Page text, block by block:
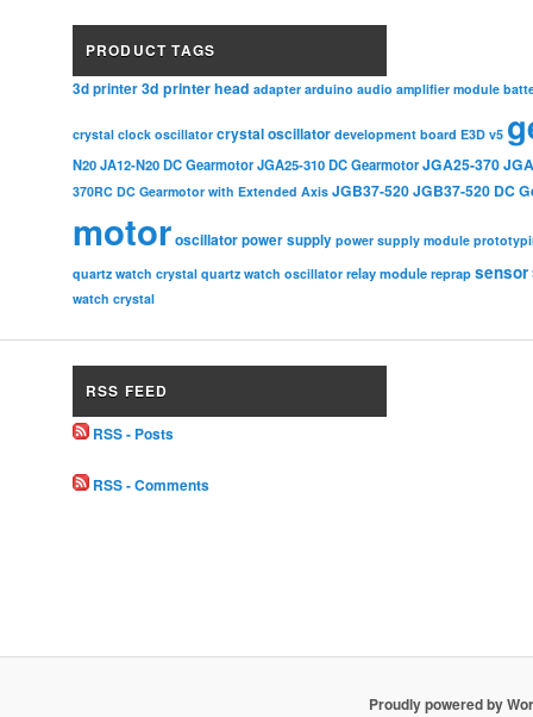
PRODUCT TAGS
3d printer3d printer head adapter arduino audio amplifier module
crystal clock oscillator crystal oscillator development board E3D v5
N20 JA12-N20 DC Gearmotor JGA25-310 DC Gearmotor JGA25-370
370RC DC Gearmotor with Extended Axis JGB37-520JGB37-520 DC
motoroscillatorpower supply power supply module
quartz watch crystal quartz watch oscillator relay module reprap sensor
watch crystal
RSS FEED
RSS - Posts
RSS - Comments
Proudly powered by